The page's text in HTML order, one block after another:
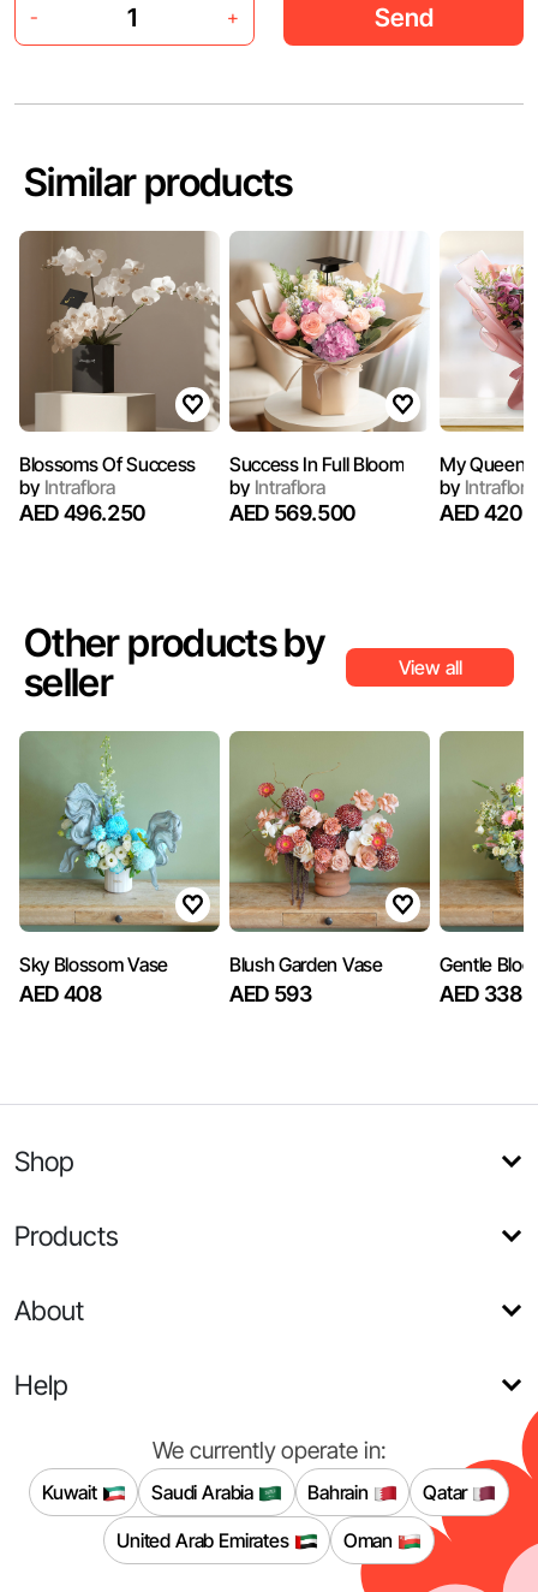
- + Send
Similar products
Blossoms Of Success
byIntraflora
AED 496.250
Success In Full Bloom
byIntraflora
AED 569.500
My Queen
byIntraflora
AED 420
Other products by
seller
View all
Sky Blossom Vase
AED 408
Blush Garden Vase
AED 593
Gentle
AED 338
Shop
Products
About
Help
We currently operate in:
Kuwait Saudi Arabia Bahrain
Qatar
United Arab Emirates
Oman